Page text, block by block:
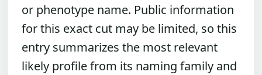
or phenotype name. Public information
for this exact cut may be limited, so this
entry summarizes the most relevant
likely profile from its naming family and